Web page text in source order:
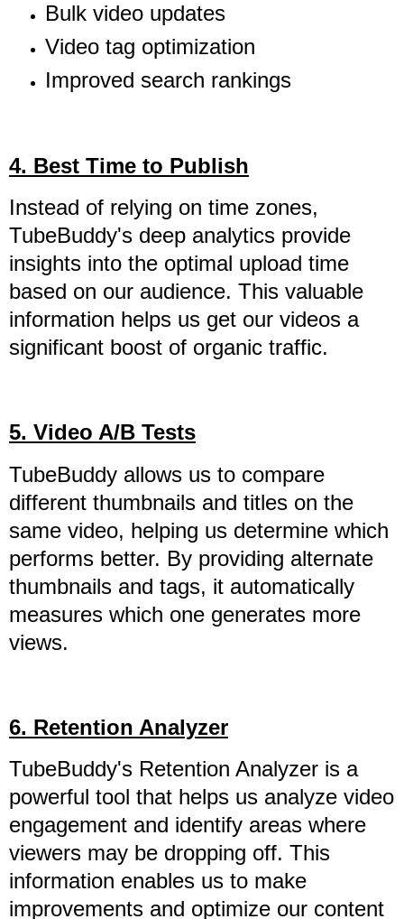
Bulk video updates
Video tag optimization
Improved search rankings
4. Best Time to Publish
Instead of relying on time zones,
TubeBuddy's deep analytics provide
insights into the optimal upload time
based on our audience. This valuable
information helps us get our videos a
significant boost of organic traffic.
5. Video A/B Tests
TubeBuddy allows us to compare
different thumbnails and titles on the
same video, helping us determine which
performs better. By providing alternate
thumbnails and tags, it automatically
measures which one generates more
views.
6. Retention Analyzer
TubeBuddy's Retention Analyzer is a
powerful tool that helps us analyze video
engagement and identify areas where
viewers may be dropping off. This
information enables us to make
improvements and optimize our content